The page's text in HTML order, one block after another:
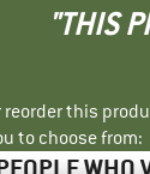
"THIS
this
to choose from: